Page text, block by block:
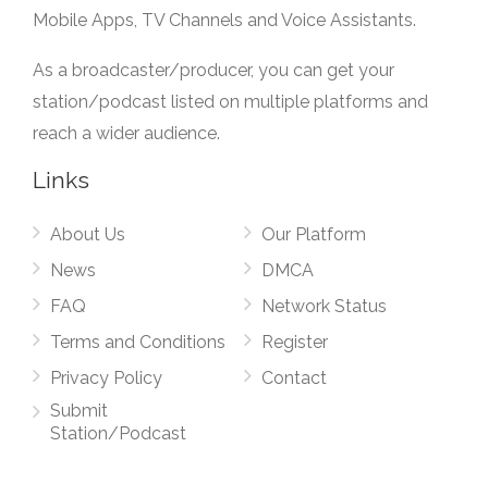
Mobile Apps, TV Channels and Voice Assistants.
As a broadcaster/producer, you can get your
station/podcast listed on multiple platforms and
reach a wider audience.
Links
About Us
News
FAQ
Terms and Conditions
Privacy Policy
Submit
Station/Podcast
Our Platform
DMCA
Network Status
Register
Contact